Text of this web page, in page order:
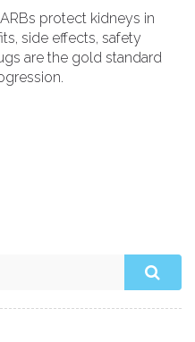
protect kidneys in
side effects, safety
are the gold standard